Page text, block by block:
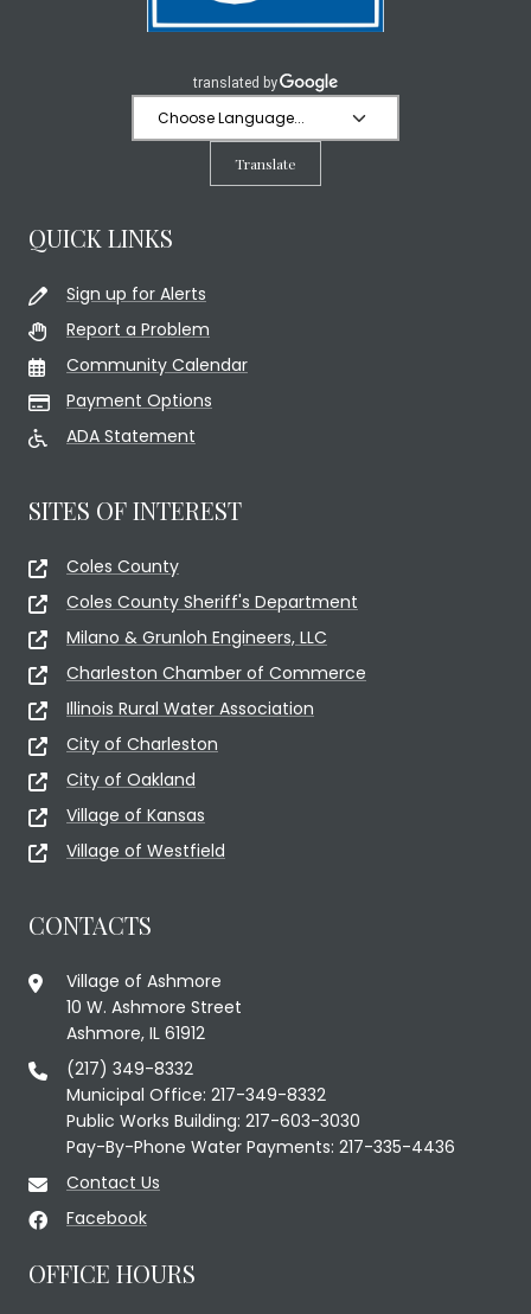
Translate
QUICK LINKS
Sign up for Alerts
Report a Problem
Community Calendar
Payment Options
ADA Statement
SITES OF INTEREST
Coles County
Coles County Sheriff's Department
Milano & Grunloh Engineers, LLC
Charleston Chamber of Commerce
Illinois Rural Water Association
City of Charleston
City of Oakland
Village of Kansas
Village of Westfield
CONTACTS
Village of Ashmore
10 W. Ashmore Street
Ashmore, IL 61912
(217) 349-8332
Municipal Office: 217-349-8332
Public Works Building: 217-603-3030
Pay-By-Phone Water Payments: 217-335-4436
Contact Us
Facebook
OFFICE HOURS